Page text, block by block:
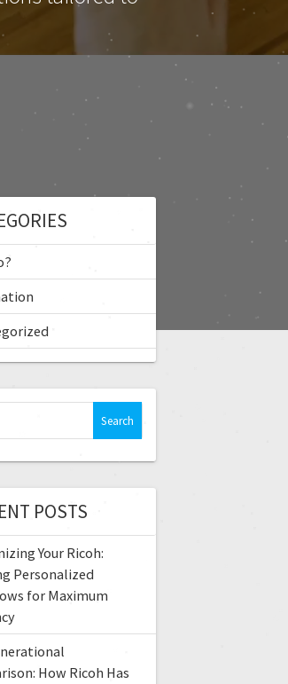
POSTS
Your Ricoh:
Personalized
for Maximum
How Ricoh Has